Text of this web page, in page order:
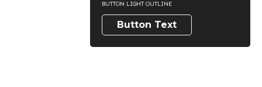
BUTTON LIGHT OUTLINE
Button Text